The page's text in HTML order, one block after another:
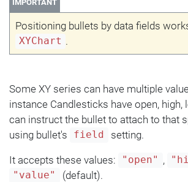
IMPORTANT
Positioning bullets by data fields
XYChart .
Some XY series can have multiple
instance Candlesticks have open, high,
can instruct the bullet to attach to that
using bullet's
field setting.
It accepts these values: "open" ,
"value" (default).